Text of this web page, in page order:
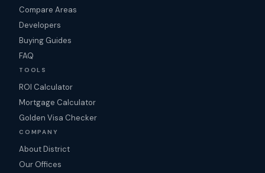
Compare Areas
Developers
Buying Guides
FAQ
TOOLS
ROI Calculator
Mortgage Calculator
Golden Visa Checker
COMPANY
About District
Our Offices